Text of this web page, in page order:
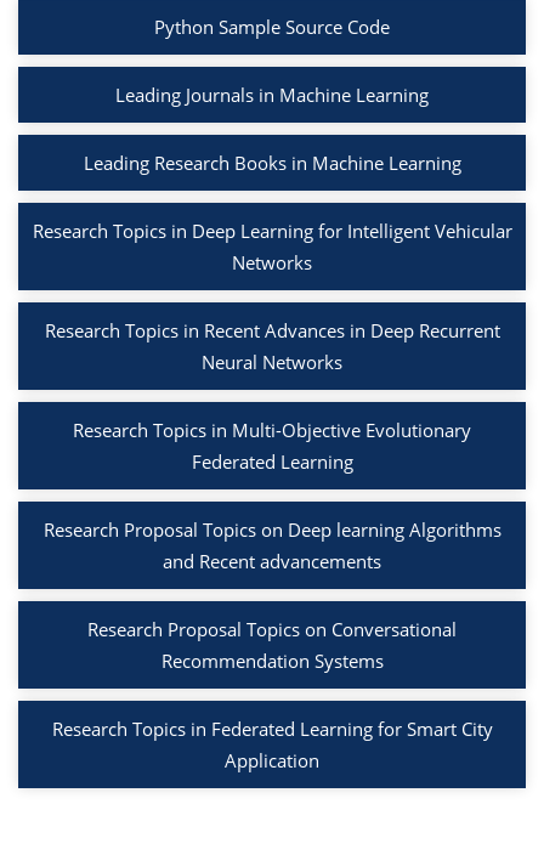
Python Sample Source Code
Leading Journals in Machine Learning
Leading Research Books in Machine Learning
Research Topics in Deep Learning for Intelligent Vehicular
Networks
Research Topics in Recent Advances in Deep Recurrent
Neural Networks
Research Topics in Multi-Objective Evolutionary
Federated Learning
Research Proposal Topics on Deep learning Algorithms
and Recent advancements
Research Proposal Topics on Conversational
Recommendation Systems
Research Topics in Federated Learning for Smart City
Application